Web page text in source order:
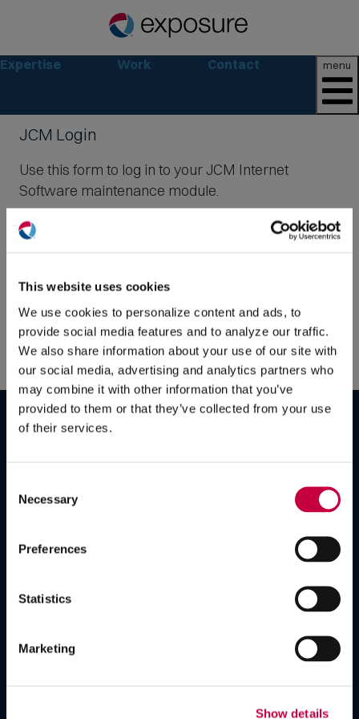
This website uses cookies
We use cookies to personalize content and ads, to
provide social media features and to analyze our traffic.
We also share information about your use of our site with
our social media, advertising and analytics partners who
may combine it with other information that you’ve
provided to them or that they’ve collected from your use
of their services.
Selection
Necessary
Preferences
Statistics
Marketing
Show details
Expertise Work Contact menu
JCM Login
Use this form to log in to your JCM Internet
Software maintenance module.
Email:
Password:
Login
Strategy
Branding
Content Development
Web Design
Lead Generation